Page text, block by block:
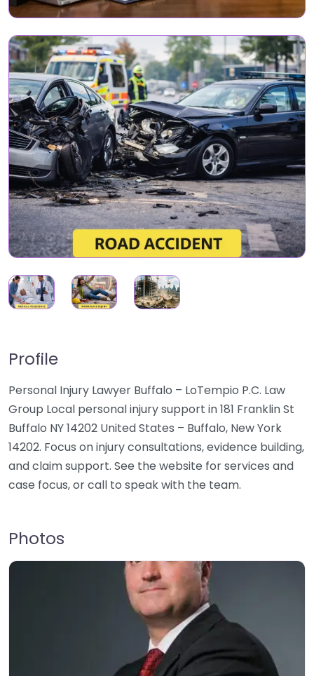
Profile
Personal Injury Lawyer Buffalo – LoTempio P.C. Law
Group Local personal injury support in 181 Franklin St
Buffalo NY 14202 United States – Buffalo, New York
14202. Focus on injury consultations, evidence building,
and claim support. See the website for services and
case focus, or call to speak with the team.
Photos